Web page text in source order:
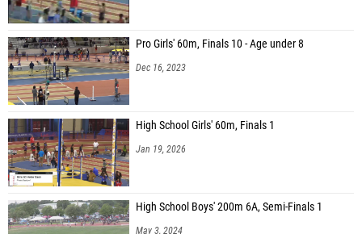
Pro Girls' 60m, Finals 10 - Age under 8
Dec 16, 2023
High School Girls' 60m, Finals 1
Jan 19, 2026
High School Boys' 200m 6A, Semi-Finals 1
May 3, 2024